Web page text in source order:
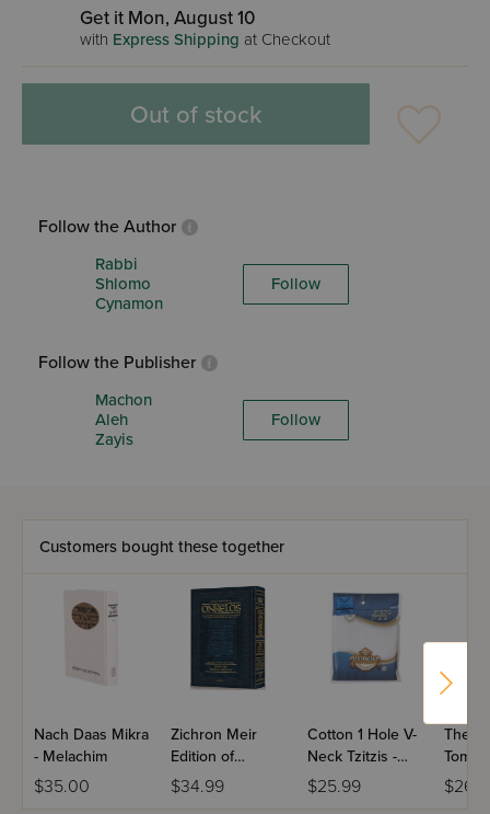
Get it Mon, August 10
with Express Shipping at Checkout
Out of stock
Follow the Author
Rabbi
Shlomo
Cynamon
Follow
Follow the Publisher
Machon
Aleh
Zayis
Follow
Customers bought these together
Nach Daas Mikra
- Melachim
$35.00
Zichron Meir
Edition of
Targum Onkelos
- Vayikra
$34.99
Cotton 1 Hole V-
Neck Tzitzis -
Ashkenaz
$25.99
The